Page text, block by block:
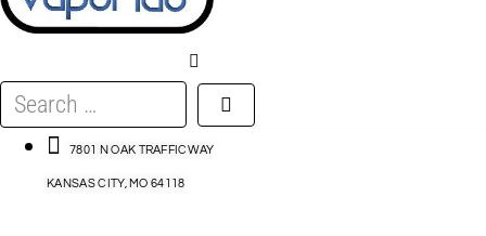
DISPOSABLES
DEVICES
ACCESSORIES
Search
…
7801 N OAK TRAFFICWAY
KANSAS CITY, MO 64118